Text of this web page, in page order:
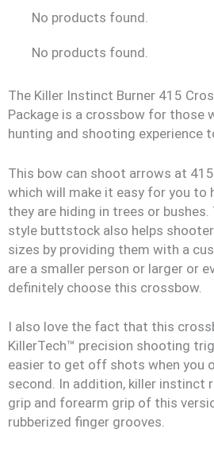
No products found.
No products found.
The Killer Instinct Burner 415
Package is a crossbow for those
hunting and shooting experience
This bow can shoot arrows at
which will make it easy for you to
they are hiding in trees or
style buttstock also helps
sizes by providing them with a
are a smaller person or larger or
definitely choose this crossbow.
I also love the fact that this
KillerTech™ precision shooting
easier to get off shots when you
second. In addition, killer instinct
grip and forearm grip of this
rubberized finger grooves.